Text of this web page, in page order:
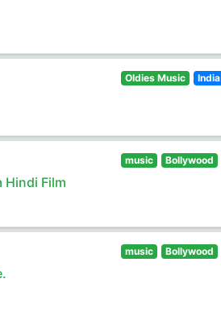
Oldies Music India
Hindi Film
music Bollywood
music Bollywood